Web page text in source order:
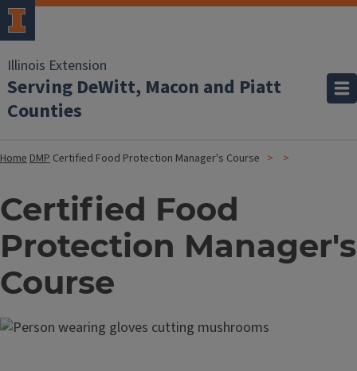
Illinois Extension
Serving DeWitt, Macon and Piatt
Counties
HomeDMP Certified Food Protection Manager's Course
Certified Food
Protection Manager's
Course